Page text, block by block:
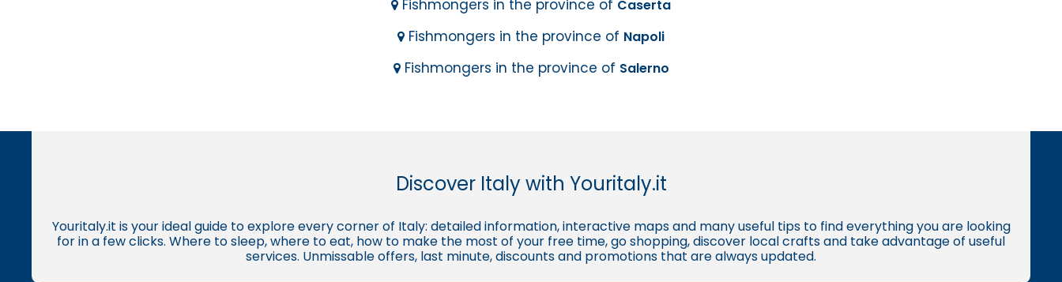
Fishmongers in the province of Caserta
Fishmongers in the province of Napoli
Fishmongers in the province of Salerno
Discover Italy with Youritaly.it
Youritaly.it is your ideal guide to explore every corner of Italy: detailed information, interactive maps and many useful tips to find everything you are looking
for in a few clicks. Where to sleep, where to eat, how to make the most of your free time, go shopping, discover local crafts and take advantage of useful
services. Unmissable offers, last minute, discounts and promotions that are always updated.